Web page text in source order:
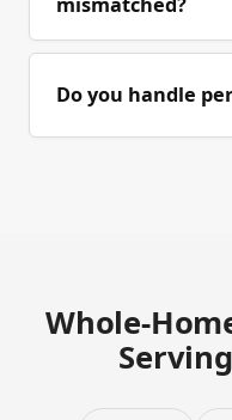
Do you handle
Whole-